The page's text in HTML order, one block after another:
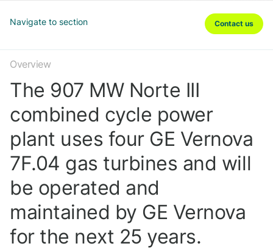
Navigate to section Contact us
Overview
The 907 MW Norte III
combined cycle power
plant uses four GE Vernova
7F.04 gas turbines and will
be operated and
maintained by GE Vernova
for the next 25 years.